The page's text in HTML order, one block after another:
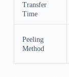
Transfer
Time
Peeling
Method